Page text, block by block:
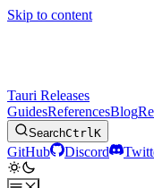
Skip to content
Tauri Releases
GuidesReferencesBlog
SearchCtrlK
GitHub Discord